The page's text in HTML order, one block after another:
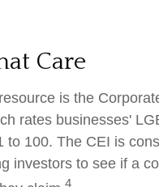
Care
is the
rates businesses'
to 100. The CEI is
investors to see if a
4